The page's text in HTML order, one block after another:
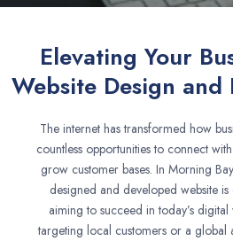
Elevating Your
Website Design and
The internet has transformed how
countless opportunities to connect
grow customer bases. In Morning
designed and developed website is
aiming to succeed in today’s
targeting local customers or a global